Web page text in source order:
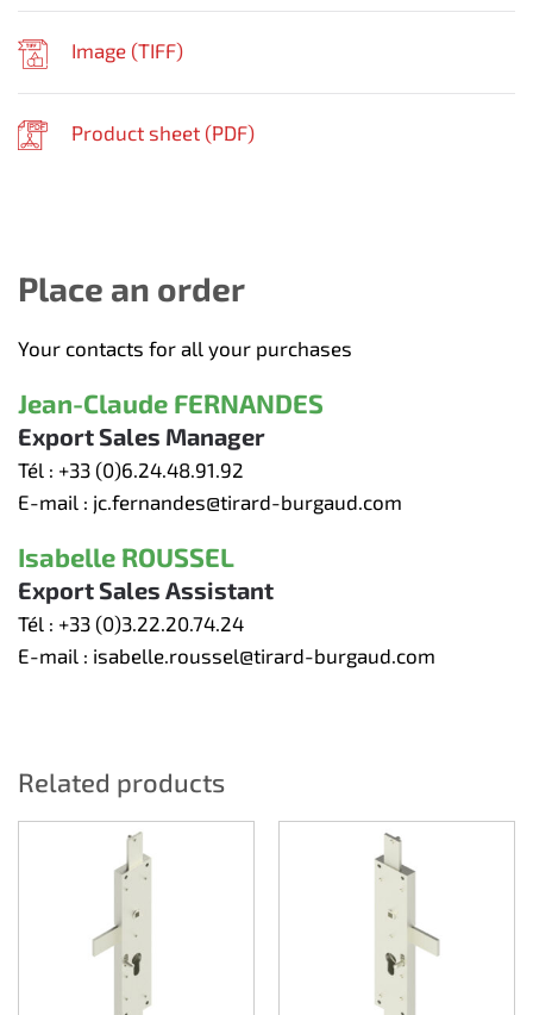
Image (TIFF)
Product sheet (PDF)
Place an order
Your contacts for all your purchases
Jean-Claude FERNANDES
Export Sales Manager
Tél : +33 (0)6.24.48.91.92
E-mail : jc.fernandes@tirard-burgaud.com
Isabelle ROUSSEL
Export Sales Assistant
Tél : +33 (0)3.22.20.74.24
E-mail : isabelle.roussel@tirard-burgaud.com
Related products